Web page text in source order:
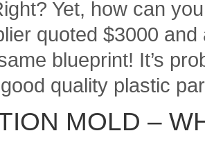
Yet, how can
quoted $3000
blueprint! It’s
quality plastic
MOLD –